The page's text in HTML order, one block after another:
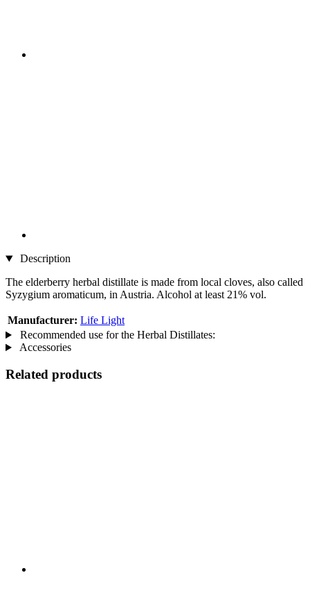
Description
The elderberry herbal distillate is made from local cloves, also called
Syzygium aromaticum, in Austria. Alcohol at least 21% vol.
Manufacturer: Life Light
Recommended use for the Herbal Distillates:
Accessories
Related products